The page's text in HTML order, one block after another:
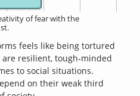
of fear with the
feels like being tortured
resilient, tough-minded
to social situations.
on their weak third